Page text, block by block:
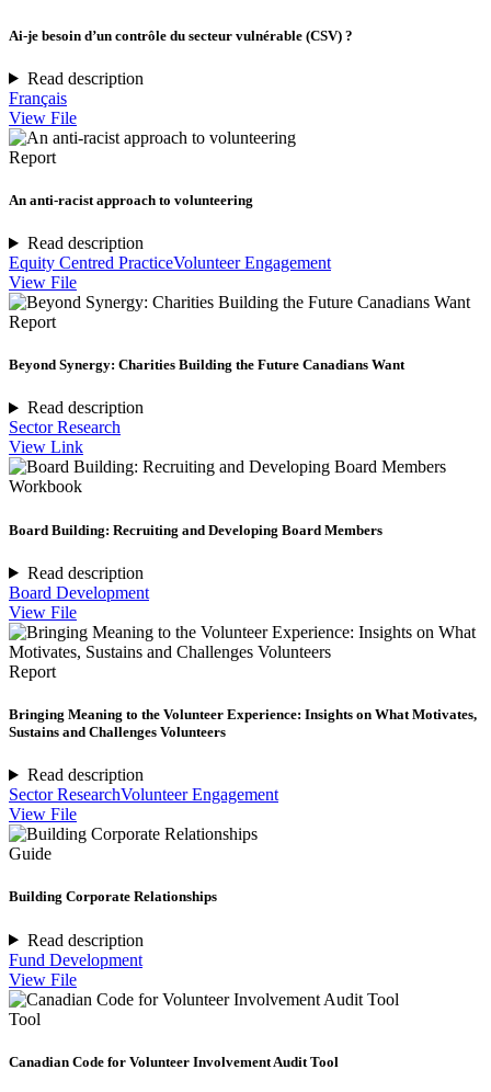
Ai-je besoin d’un contrôle du secteur vulnérable (CSV) ?
Read description
Français
View File
Report
An anti-racist approach to volunteering
Read description
Equity Centred PracticeVolunteer Engagement
View File
Report
Beyond Synergy: Charities Building the Future Canadians Want
Read description
Sector Research
View Link
Workbook
Board Building: Recruiting and Developing Board Members
Read description
Board Development
View File
Report
Bringing Meaning to the Volunteer Experience: Insights on What Motivates,
Sustains and Challenges Volunteers
Read description
Sector ResearchVolunteer Engagement
View File
Guide
Building Corporate Relationships
Read description
Fund Development
View File
Tool
Canadian Code for Volunteer Involvement Audit Tool